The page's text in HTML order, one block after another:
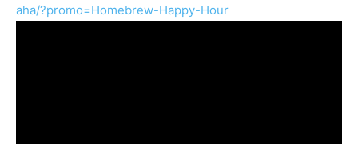
aha/?promo=Homebrew-Happy-Hour